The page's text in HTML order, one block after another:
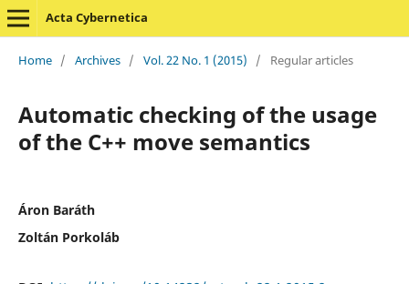
Acta Cybernetica
Home / Archives / Vol. 22 No. 1 (2015) / Regular articles
Automatic checking of the usage
of the C++ move semantics
Áron Baráth
Zoltán Porkoláb